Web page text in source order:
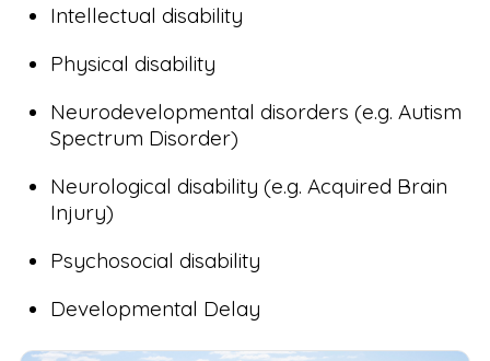
Intellectual disability
Physical disability
Neurodevelopmental disorders (e.g. Autism
Spectrum Disorder)
Neurological disability (e.g. Acquired Brain
Injury)
Psychosocial disability
Developmental Delay